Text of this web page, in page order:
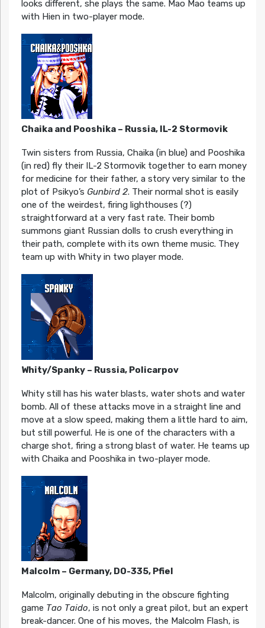
looks different, she plays the same. Mao Mao teams up
with Hien in two-player mode.
Chaika and Pooshika – Russia, IL-2 Stormovik
Twin sisters from Russia, Chaika (in blue) and Pooshika
(in red) fly their IL-2 Stormovik together to earn money
for medicine for their father, a story very similar to the
plot of Psikyo’s Gunbird 2. Their normal shot is easily
one of the weirdest, firing lighthouses (?)
straightforward at a very fast rate. Their bomb
summons giant Russian dolls to crush everything in
their path, complete with its own theme music. They
team up with Whity in two player mode.
Whity/Spanky – Russia, Policarpov
Whity still has his water blasts, water shots and water
bomb. All of these attacks move in a straight line and
move at a slow speed, making them a little hard to aim,
but still powerful. He is one of the characters with a
charge shot, firing a strong blast of water. He teams up
with Chaika and Pooshika in two-player mode.
Malcolm – Germany, DO-335, Pfiel
Malcolm, originally debuting in the obscure fighting
game Tao Taido, is not only a great pilot, but an expert
break-dancer. One of his moves, the Malcolm Flash, is